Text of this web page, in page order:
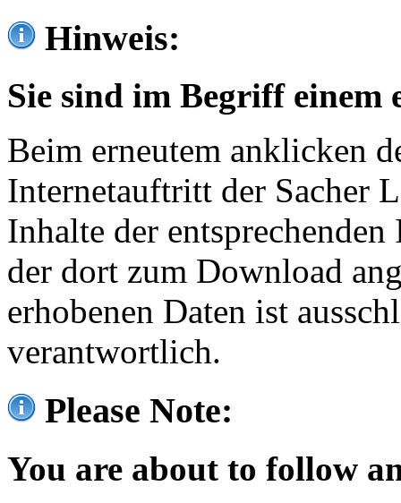
Hinweis:
Sie sind im Begriff einem
Beim erneutem anklicken
Internetauftritt der Sacher
Inhalte der
der dort zum Download
erhobenen Daten ist
verantwortlich.
Please Note:
You are about to follow